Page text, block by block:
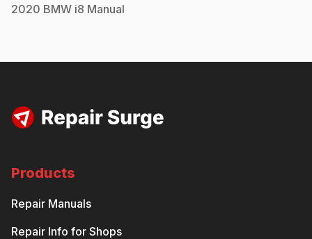
2020 BMW i8 Manual
Products
Repair Manuals
Repair Info for Shops